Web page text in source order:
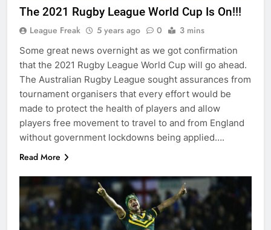
The 2021 Rugby League World Cup Is On!!!
League Freak 5 years ago 0 3 mins
Some great news overnight as we got confirmation
that the 2021 Rugby League World Cup will go ahead.
The Australian Rugby League sought assurances from
tournament organisers that every effort would be
made to protect the health of players and allow
players free movement to travel to and from England
without government lockdowns being applied….
Read More